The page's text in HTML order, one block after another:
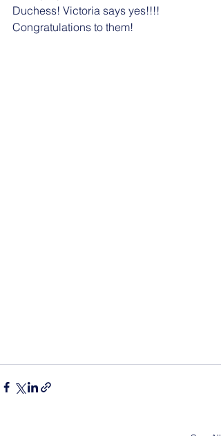
Duchess! Victoria says yes!!!!
Congratulations to them!